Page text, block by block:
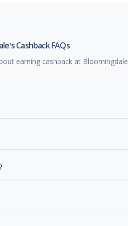
Cashback FAQs
earning cashback at